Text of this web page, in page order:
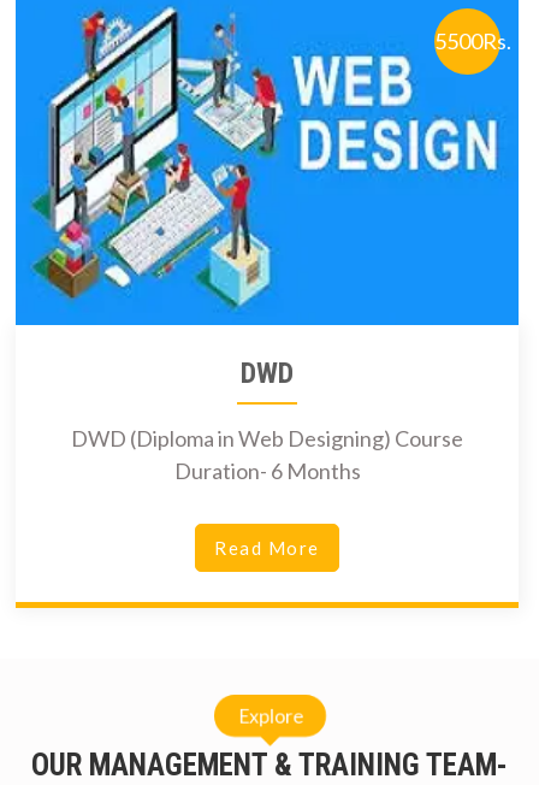
5500Rs.
DWD
DWD (Diploma in Web Designing) Course
Duration- 6 Months
Read More
Explore
OUR MANAGEMENT & TRAINING TEAM-